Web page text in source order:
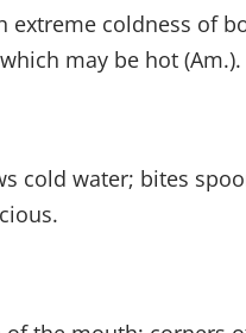
extreme coldness of
may be hot (Am.).
cold water; bites